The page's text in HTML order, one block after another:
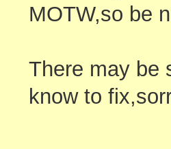
MOTW,so be
There may be
know to